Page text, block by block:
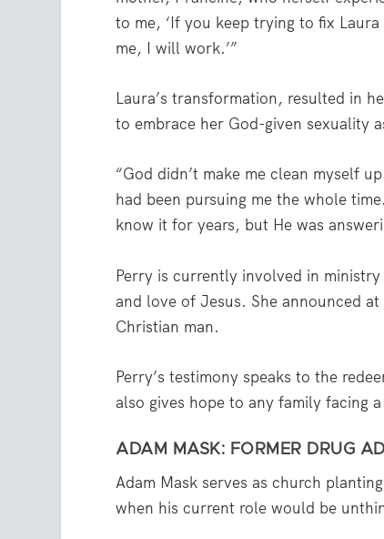
to me, ‘If you keep trying to fix
me, I will work.’”
Laura’s transformation, resulted in
to embrace her God-given sexuality
“God didn’t make me clean myself
had been pursuing me the whole
know it for years, but He was
Perry is currently involved in
and love of Jesus. She announced
Christian man.
Perry’s testimony speaks to the
also gives hope to any family facing
ADAM MASK: FORMER DRUG
Adam Mask serves as church
when his current role would be